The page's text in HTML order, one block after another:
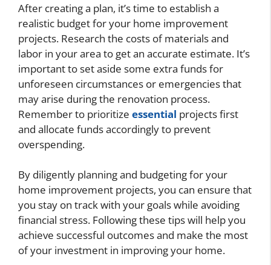
After creating a plan, it’s time to establish a
realistic budget for your home improvement
projects. Research the costs of materials and
labor in your area to get an accurate estimate. It’s
important to set aside some extra funds for
unforeseen circumstances or emergencies that
may arise during the renovation process.
Remember to prioritize essential projects first
and allocate funds accordingly to prevent
overspending.
By diligently planning and budgeting for your
home improvement projects, you can ensure that
you stay on track with your goals while avoiding
financial stress. Following these tips will help you
achieve successful outcomes and make the most
of your investment in improving your home.